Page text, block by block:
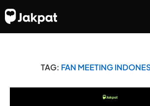
TAG: FAN MEETING